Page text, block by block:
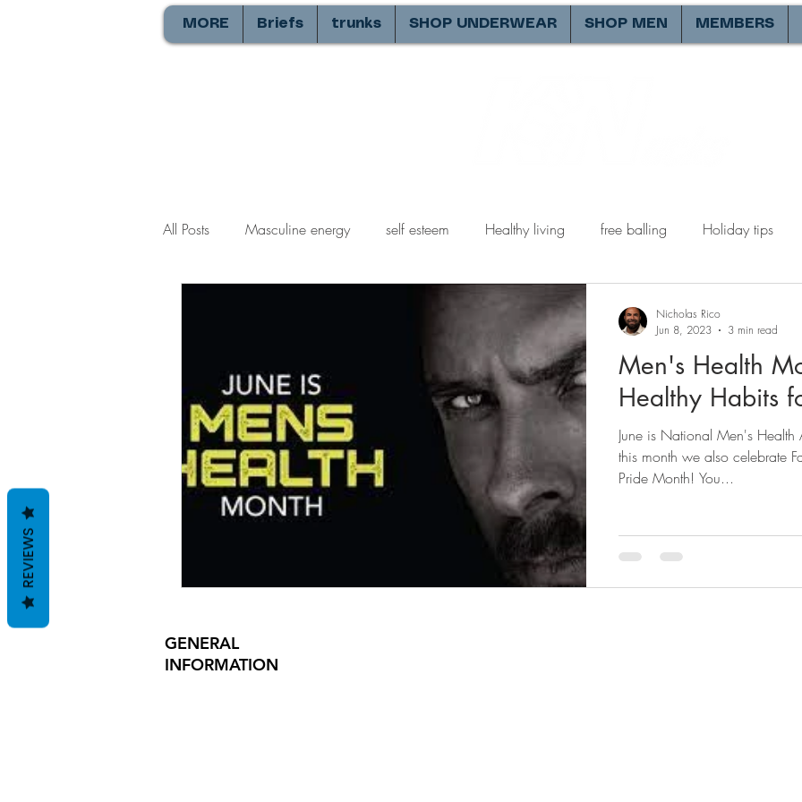
MEMBERS
SHOP MEN
SHOP UNDERWEAR
trunks
Briefs
MORE
All Posts Masculine energy self esteem Healthy living free balling Holiday tips
being a better man
heterosexual relationships gay relationships male perspective healthy relationships
essentials mens clothing style guide men's style mens health sexual attraction
grooming manscaping organizing Underwear drawer
Men's Health
Healthy Habits
June is National Men's
this month we also celebrate
Pride Month! You...
Nicholas Rico
Jun 8, 2023
3 min read
GENERAL
INFORMATION
REVIEWS